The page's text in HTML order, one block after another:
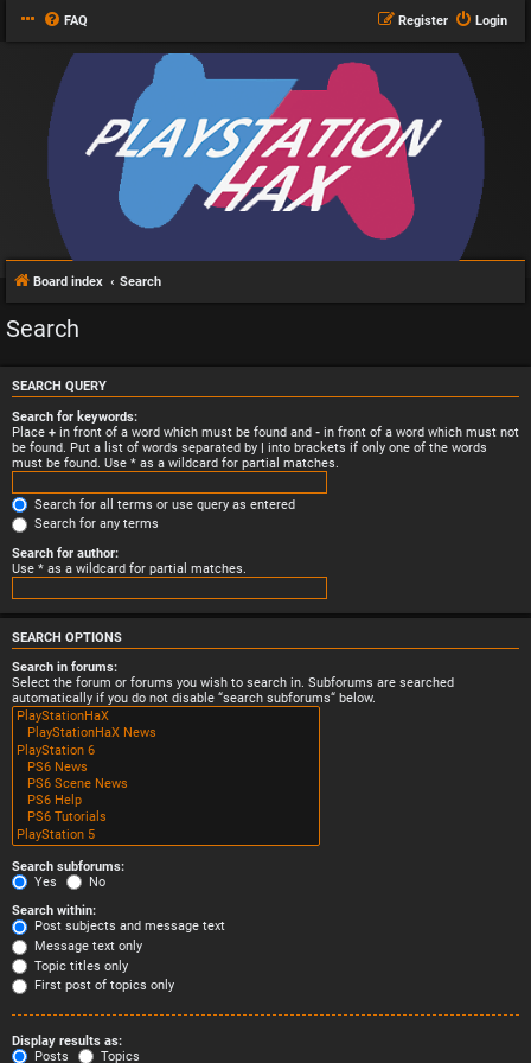
FAQ Login
Register
Board index Search
Search
SEARCH QUERY
Search for keywords:
Place + in front of a word which must be found and - in front of a word which must not
be found. Put a list of words separated by | into brackets if only one of the words
must be found. Use * as a wildcard for partial matches.
Search for all terms or use query as entered
Search for any terms
Search for author:
Use * as a wildcard for partial matches.
SEARCH OPTIONS
Search in forums:
Select the forum or forums you wish to search in. Subforums are searched
automatically if you do not disable “search subforums“ below.
Search subforums:
Yes
No
Search within:
Post subjects and message text
Message text only
Topic titles only
First post of topics only
Display results as:
Posts
Topics